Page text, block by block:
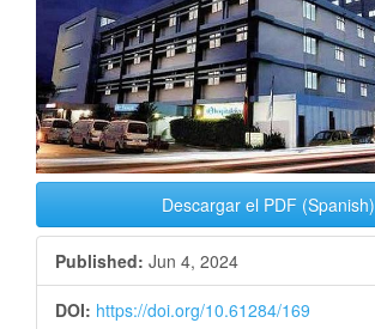
Descargar el PDF (Spanish)
Published: Jun 4, 2024
DOI: https://doi.org/10.61284/169